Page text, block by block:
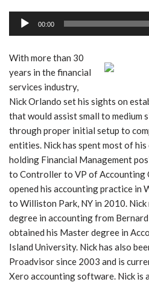
i
o
P
l
a
y
e
r
00:00
With more than 30
years in the financial
services industry,
Nick Orlando set his sights on
that would assist small to medium
through proper initial setup to
entities. Nick has spent most of
holding Financial Management
to Controller to VP of Accounting
opened his accounting practice in
to Williston Park, NY in 2010.
degree in accounting from
obtained his Master degree in
Island University. Nick has also
Proadvisor since 2003 and is
Xero accounting software. Nick is